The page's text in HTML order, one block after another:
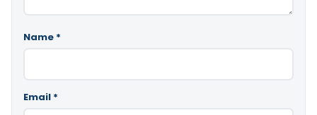
Name *
Email *